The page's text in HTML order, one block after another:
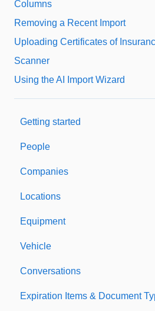
Columns
Removing a Recent Import
Uploading Certificates of
Scanner
Using the AI Import Wizard
Getting started
Welcome to Expiration
Support & Information
People
Companies
Locations
Equipment
Vehicle
Conversations
Expiration Items & Document